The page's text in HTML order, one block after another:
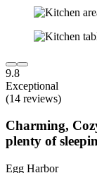
9.8
Exceptional
(14 reviews)
Charming,
plenty of
Egg Harbor